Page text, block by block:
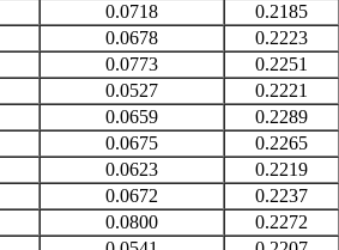
0.0718
0.2185
0.0678
0.2223
0.0773
0.2251
0.0527
0.2221
0.0659
0.2289
0.0675
0.2265
0.0623
0.2219
0.0672
0.2237
0.0800
0.2272